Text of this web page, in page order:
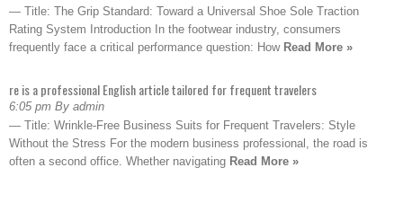
— Title: The Grip Standard: Toward a Universal Shoe Sole Traction
Rating System Introduction In the footwear industry, consumers
frequently face a critical performance question: How Read More »
re is a professional English article tailored for frequent travelers
6:05 pm By admin
— Title: Wrinkle-Free Business Suits for Frequent Travelers: Style
Without the Stress For the modern business professional, the road is
often a second office. Whether navigating Read More »